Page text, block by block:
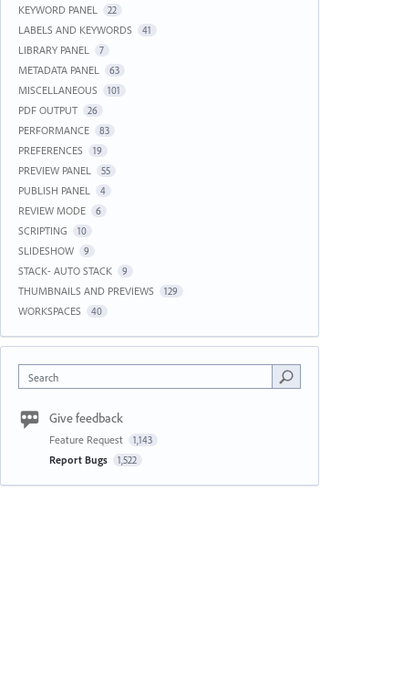
KEYWORD PANEL 22
LABELS AND KEYWORDS 41
LIBRARY PANEL 7
METADATA PANEL 63
MISCELLANEOUS 101
PDF OUTPUT 26
PERFORMANCE 83
PREFERENCES 19
PREVIEW PANEL 55
PUBLISH PANEL 4
REVIEW MODE 6
SCRIPTING 10
SLIDESHOW 9
STACK- AUTO STACK 9
THUMBNAILS AND PREVIEWS 129
WORKSPACES 40
Search
Give feedback
Feature Request 1,143
Report Bugs 1,522